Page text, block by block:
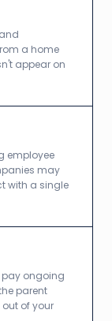
a home
appear on
employee
may
with a single
pay ongoing
parent
of your